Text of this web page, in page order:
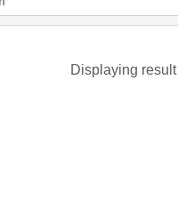
Displaying result